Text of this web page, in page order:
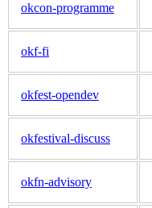
okcon-programme
okf-fi
okfest-opendev
okfestival-discuss
okfn-advisory